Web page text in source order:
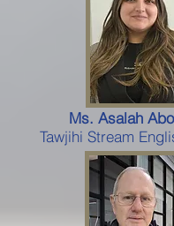
Ms. Asalah
Tawjihi Stream